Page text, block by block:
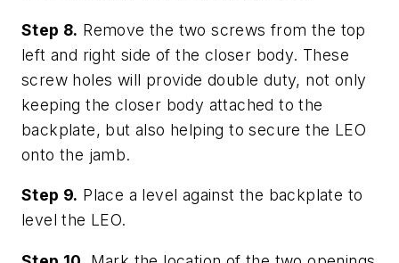
Step 8. Remove the two screws from the top
left and right side of the closer body. These
screw holes will provide double duty, not only
keeping the closer body attached to the
backplate, but also helping to secure the LEO
onto the jamb.
Step 9. Place a level against the backplate to
level the LEO.